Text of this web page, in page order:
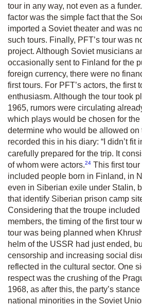
tour in any way, not even as a
factor was the simple fact that the
imported a Soviet theater and was
such tours. Finally, PFT’s tour was
project. Although Soviet musicians
occasionally sent to Finland for the
foreign currency, there were no
first tours. For PFT’s actors, the first
enthusiasm. Although the tour took
1965, rumors were circulating
which plays would be chosen for the
determine who would be allowed on
recorded this in his diary: “I didn’t fit
carefully prepared for the trip. It
of whom were actors.24 This first
included people born in Finland, in
even in Siberian exile under Stalin,
that identify Siberian prison camp
Considering that the troupe
members, the timing of the first tour
tour was being planned when
helm of the USSR had just ended,
censorship and increasing social
reflected in the cultural sector. One
respect was the crushing of the
1968, as after this, the party’s
national minorities in the Soviet